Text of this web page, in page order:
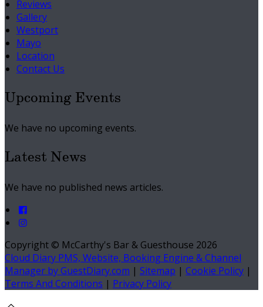
Reviews
Gallery
Westport
Mayo
Location
Contact Us
Upcoming Events
We have no upcoming events.
Latest News
We have no published news articles.
Copyright © McCarthy's Bar & Guesthouse 2026
Cloud Diary PMS, Website, Booking Engine & Channel
Manager by GuestDiary.com | Sitemap | Cookie Policy |
Terms And Conditions | Privacy Policy